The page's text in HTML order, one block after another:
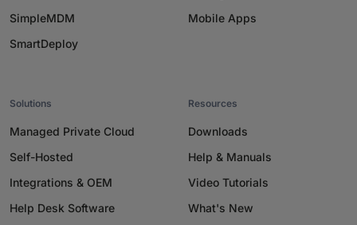
SimpleMDM
SmartDeploy
Mobile Apps
Solutions
Managed Private Cloud
Self-Hosted
Integrations & OEM
Help Desk Software
Resources
Downloads
Help & Manuals
Video Tutorials
What's New